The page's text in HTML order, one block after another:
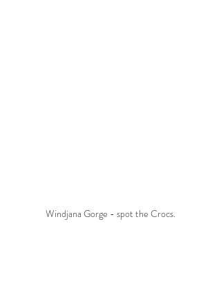
Windjana Gorge - spot the Crocs.